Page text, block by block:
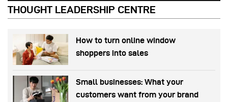
THOUGHT LEADERSHIP CENTRE
How to turn online window
shoppers into sales
Small businesses: What your
customers want from your brand